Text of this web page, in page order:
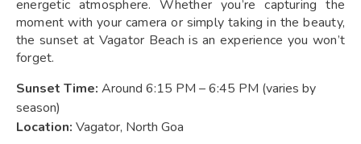
energetic atmosphere. Whether you’re capturing the
moment with your camera or simply taking in the beauty,
the sunset at Vagator Beach is an experience you won’t
forget.
Sunset Time: Around 6:15 PM – 6:45 PM (varies by
season)
Location: Vagator, North Goa